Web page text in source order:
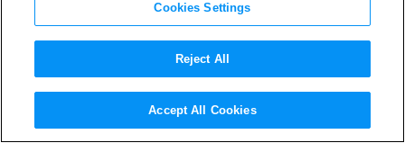
Justice League Composer
Danny Elfman Says He Put a
Cookies Settings
Reject All
Accept All Cookies